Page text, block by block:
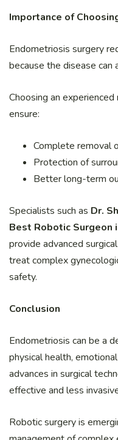
Importance of
Endometriosis surgery
because the disease can
Choosing an
ensure:
Complete removal
Protection of
Better long-term
Specialists such as Dr.
Best Robotic Surgeon
provide advanced
treat complex
safety.
Conclusion
Endometriosis can be a
physical health,
advances in surgical
effective and less
Robotic surgery is